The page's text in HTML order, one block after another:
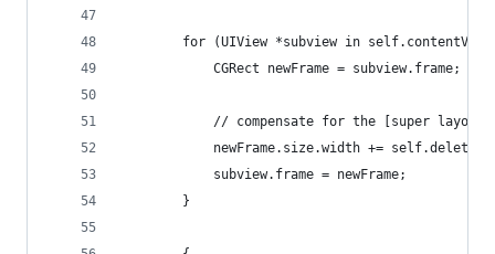
for (UIView *subview in
            CGRect newFrame = subview.frame;
// compensate for the [super
newFrame.size.width +=
            subview.frame = newFrame;
        }